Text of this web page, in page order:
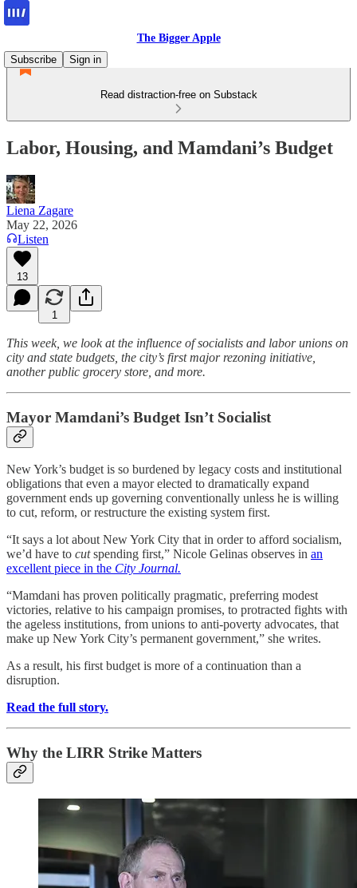
The Bigger Apple
Subscribe
Sign in
Read distraction-free on Substack
Labor, Housing, and Mamdani’s Budget
Liena Zagare
May 22, 2026
Listen
13
1
This week, we look at the influence of socialists and labor unions on
city and state budgets, the city’s first major rezoning initiative,
another public grocery store, and more.
Mayor Mamdani’s Budget Isn’t Socialist
New York’s budget is so burdened by legacy costs and institutional
obligations that even a mayor elected to dramatically expand
government ends up governing conventionally unless he is willing
to cut, reform, or restructure the existing system first.
“It says a lot about New York City that in order to afford socialism,
we’d have to cutspending first,” Nicole Gelinas observes in an
excellent piece in the City Journal.
“Mamdani has proven politically pragmatic, preferring modest
victories, relative to his campaign promises, to protracted fights with
the ageless institutions, from unions to anti-poverty advocates, that
make up New York City’s permanent government,” she writes.
As a result, his first budget is more of a continuation than a
disruption.
Read the full story.
Why the LIRR Strike Matters